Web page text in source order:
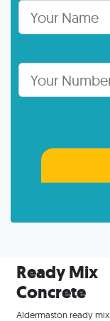
Your Name
Telephone Number
Ready Mix
Concrete
Aldermaston ready